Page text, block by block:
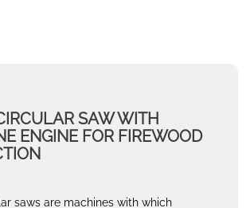
SAW WITH
ENGINE FOR FIREWOOD
saws are machines with which